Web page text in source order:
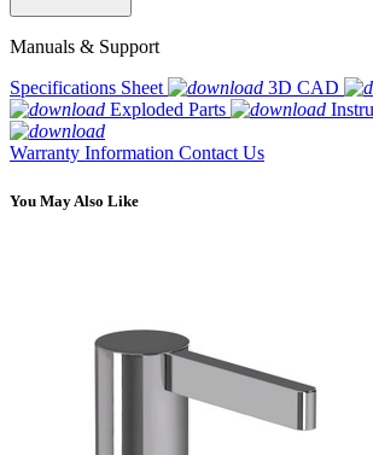
Manuals & Support
Specifications Sheet
3D CAD
Exploded Parts
Warranty Information Contact Us
You May Also Like